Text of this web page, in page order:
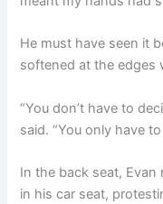
He must have seen it
softened at the edges
“You don’t have to
said. “You only have
In the back seat,
in his car seat,